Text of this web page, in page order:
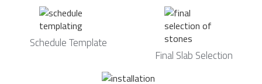
Schedule Template
Final Slab Selection